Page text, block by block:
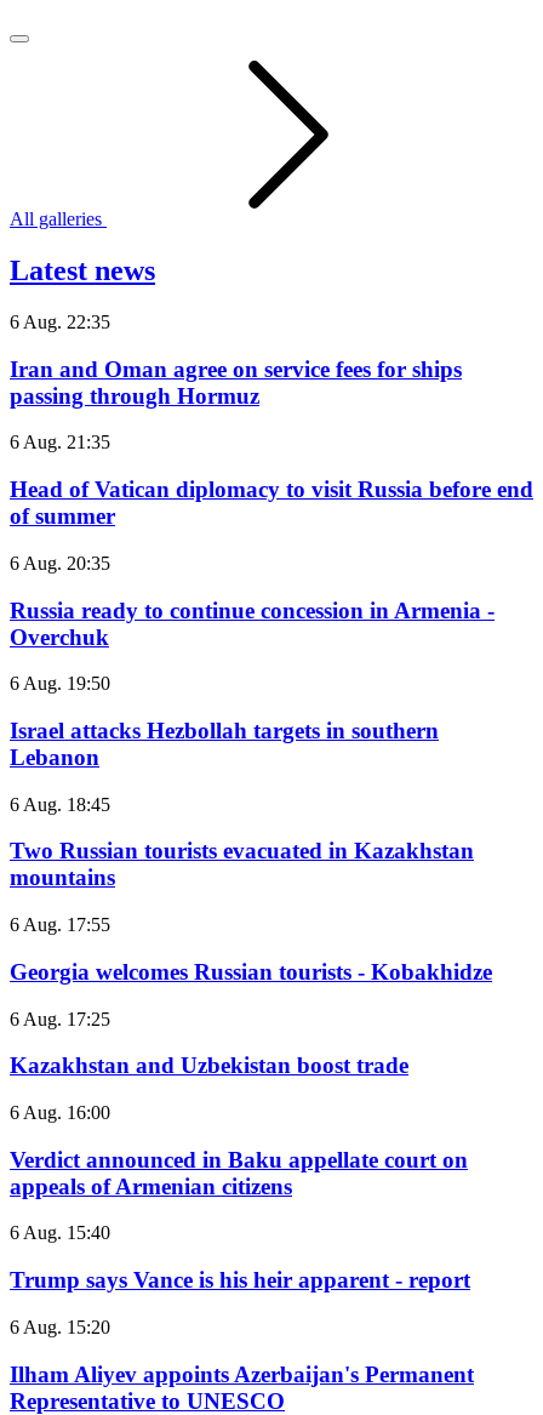
All galleries
Latest news
6 Aug. 22:35
Iran and Oman agree on service fees for ships
passing through Hormuz
6 Aug. 21:35
Head of Vatican diplomacy to visit Russia before end
of summer
6 Aug. 20:35
Russia ready to continue concession in Armenia -
Overchuk
6 Aug. 19:50
Israel attacks Hezbollah targets in southern
Lebanon
6 Aug. 18:45
Two Russian tourists evacuated in Kazakhstan
mountains
6 Aug. 17:55
Georgia welcomes Russian tourists - Kobakhidze
6 Aug. 17:25
Kazakhstan and Uzbekistan boost trade
6 Aug. 16:00
Verdict announced in Baku appellate court on
appeals of Armenian citizens
6 Aug. 15:40
Trump says Vance is his heir apparent - report
6 Aug. 15:20
Ilham Aliyev appoints Azerbaijan's Permanent
Representative to UNESCO